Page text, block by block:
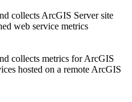
collects ArcGIS Server site
web service metrics
collects metrics for ArcGIS
hosted on a remote ArcGIS